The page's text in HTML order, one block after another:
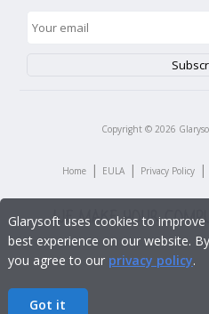
Copyright © 2026
Home | EULA | Privacy Policy |
Glarysoft uses cookies to
best experience on our website.
you agree to our privacy policy.
Got it